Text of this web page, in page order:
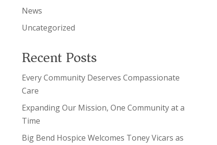
News
Uncategorized
Recent Posts
Every Community Deserves Compassionate
Care
Expanding Our Mission, One Community at a
Time
Big Bend Hospice Welcomes Toney Vicars as